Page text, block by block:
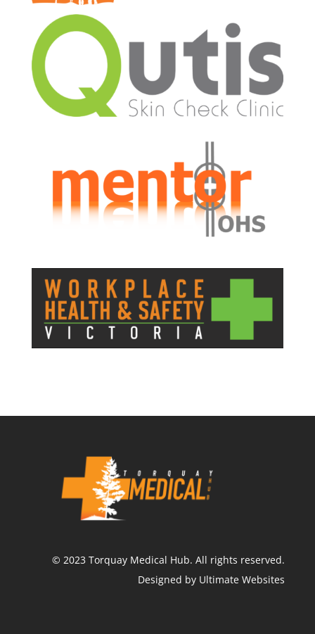
© 2023 Torquay Medical Hub. All rights reserved.
Designed by Ultimate Websites